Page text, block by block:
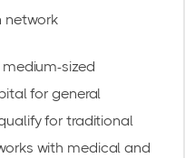
network
sized
for general
for traditional
with medical and